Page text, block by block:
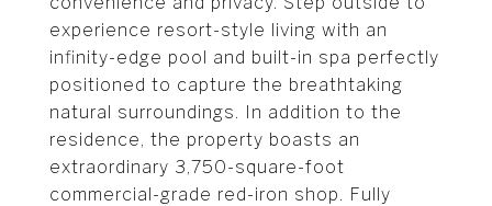
experience resort-style living with an
infinity-edge pool and built-in spa perfectly
positioned to capture the breathtaking
natural surroundings. In addition to the
residence, the property boasts an
extraordinary 3,750-square-foot
commercial-grade red-iron shop. Fully